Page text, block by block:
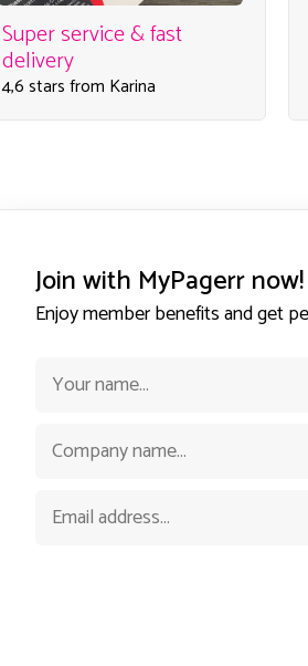
Super service & fast
delivery
4,6 stars from Karina
Join with MyPagerr now!
Enjoy member benefits and get